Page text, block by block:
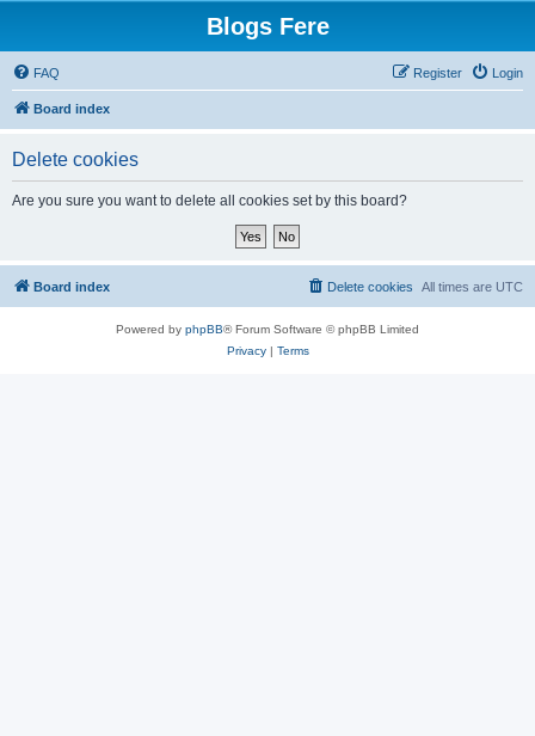
Blogs Fere
FAQ Login
Register
Board index
Delete cookies
Are you sure you want to delete all cookies set by this board?
Board index All times are UTC
Delete cookies
Powered by phpBB® Forum Software © phpBB Limited
Privacy| Terms